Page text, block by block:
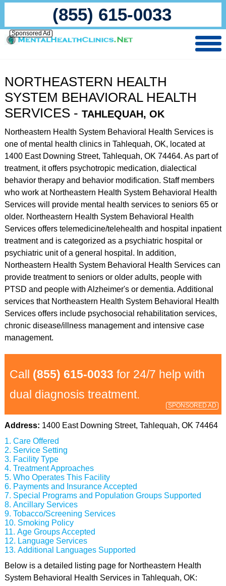
(855) 615-0033
Sponsored Ad
NORTHEASTERN HEALTH
SYSTEM BEHAVIORAL HEALTH
SERVICES - TAHLEQUAH, OK
Northeastern Health System Behavioral Health Services is
one of mental health clinics in Tahlequah, OK, located at
1400 East Downing Street, Tahlequah, OK 74464. As part of
treatment, it offers psychotropic medication, dialectical
behavior therapy and behavior modification. Staff members
who work at Northeastern Health System Behavioral Health
Services will provide mental health services to seniors 65 or
older. Northeastern Health System Behavioral Health
Services offers telemedicine/telehealth and hospital inpatient
treatment and is categorized as a psychiatric hospital or
psychiatric unit of a general hospital. In addition,
Northeastern Health System Behavioral Health Services can
provide treatment to seniors or older adults, people with
PTSD and people with Alzheimer's or dementia. Additional
services that Northeastern Health System Behavioral Health
Services offers include psychosocial rehabilitation services,
chronic disease/illness management and intensive case
management.
Call (855) 615-0033 for 24/7 help with
dual diagnosis treatment.
SPONSORED AD
Address: 1400 East Downing Street, Tahlequah, OK 74464
Care Offered
Service Setting
Facility Type
Treatment Approaches
Who Operates This Facility
Payments and Insurance Accepted
Special Programs and Population Groups Supported
Ancillary Services
Tobacco/Screening Services
Smoking Policy
Age Groups Accepted
Language Services
Additional Languages Supported
Below is a detailed listing page for Northeastern Health
System Behavioral Health Services in Tahlequah, OK: